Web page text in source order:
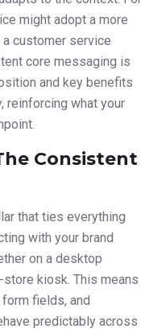
might adopt a more
customer service
core messaging is
and key benefits
reinforcing what your
Consistent
that ties everything
with your brand
on a desktop
kiosk. This means
fields, and
predictably across